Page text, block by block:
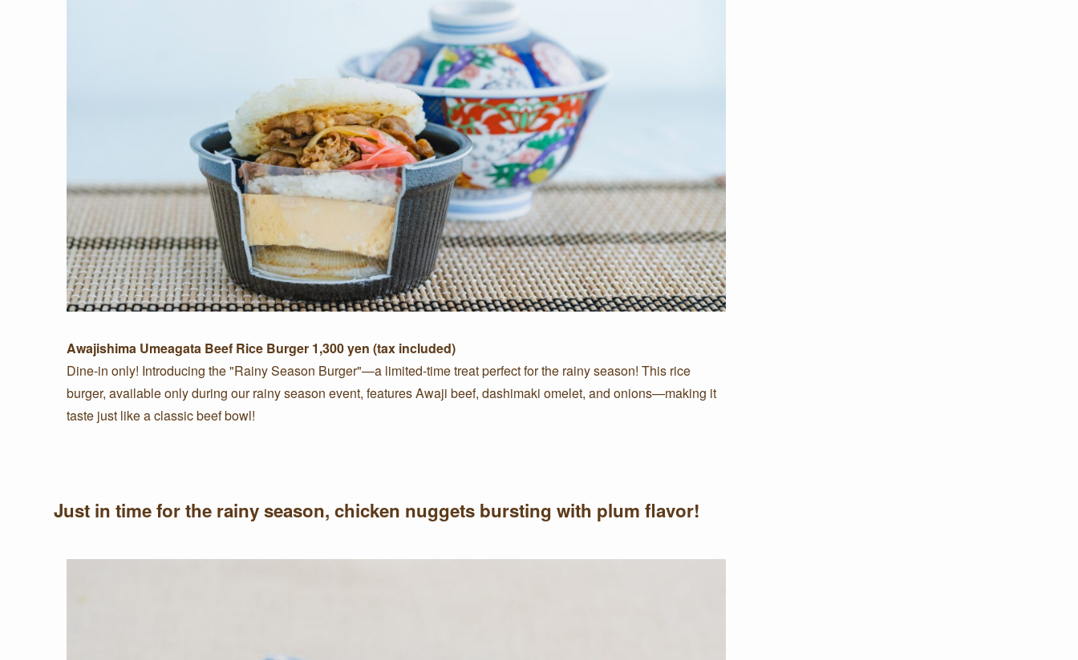
Awajishima Umeagata Beef Rice Burger 1,300 yen (tax included)
Dine-in only! Introducing the "Rainy Season Burger"—a limited-time treat perfect for the rainy season! This rice
burger, available only during our rainy season event, features Awaji beef, dashimaki omelet, and onions—making it
taste just like a classic beef bowl!
Just in time for the rainy season, chicken nuggets bursting with plum flavor!